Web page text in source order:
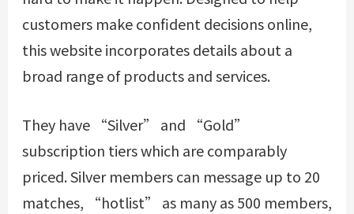
customers make confident decisions online,
this website incorporates details about a
broad range of products and services.
They have “Silver” and “Gold”
subscription tiers which are comparably
priced. Silver members can message up to 20
matches, “hotlist” as many as 500 members,